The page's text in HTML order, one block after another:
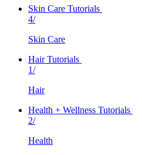
Skin Care Tutorials
4/
Skin Care
Hair Tutorials
1/
Hair
Health + Wellness Tutorials
2/
Health